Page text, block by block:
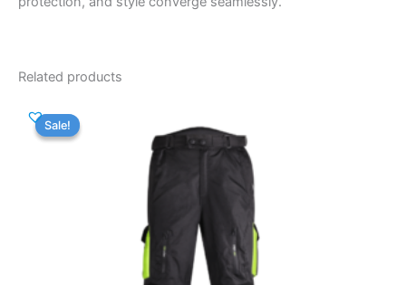
Related products
Sale!
Sale!